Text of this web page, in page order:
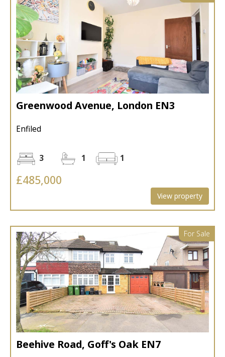
Greenwood Avenue, London EN3
Enfiled
3 1 1
£485,000
View property
For Sale
Beehive Road, Goff's Oak EN7